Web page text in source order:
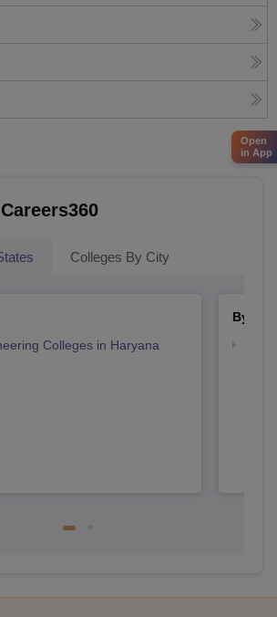
Colleges By City
Colleges in Haryana
By
Open
in App